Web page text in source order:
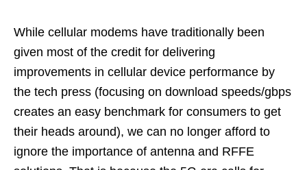
While cellular modems have traditionally been
given most of the credit for delivering
improvements in cellular device performance by
the tech press (focusing on download speeds/gbps
creates an easy benchmark for consumers to get
their heads around), we can no longer afford to
ignore the importance of antenna and RFFE